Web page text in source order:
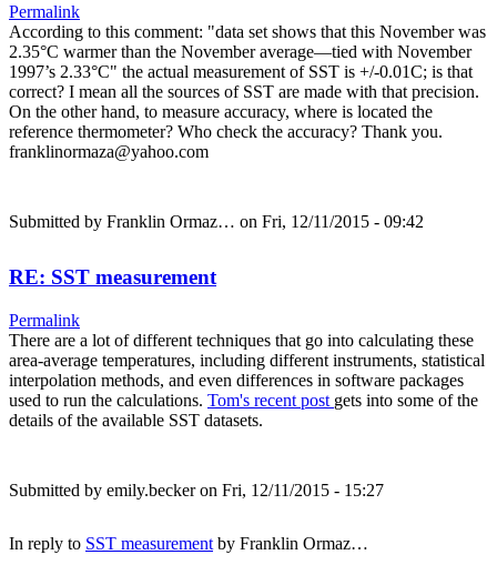
Permalink
According to this comment: "data set shows that this November was
2.35°C warmer than the November average—tied with November
1997’s 2.33°C" the actual measurement of SST is +/-0.01C; is that
correct? I mean all the sources of SST are made with that precision.
On the other hand, to measure accuracy, where is located the
reference thermometer? Who check the accuracy? Thank you.
franklinormaza@yahoo.com
Submitted by Franklin Ormaz… on Fri, 12/11/2015 - 09:42
RE: SST measurement
Permalink
There are a lot of different techniques that go into calculating these
area-average temperatures, including different instruments, statistical
interpolation methods, and even differences in software packages
used to run the calculations. Tom's recent post gets into some of the
details of the available SST datasets.
Submitted by emily.beckeron Fri, 12/11/2015 - 15:27
In reply to SST measurement by Franklin Ormaz…